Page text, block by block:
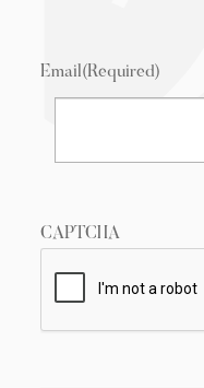
Email(Required)
CAPTCHA